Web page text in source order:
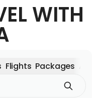
WITH
Flights Packages